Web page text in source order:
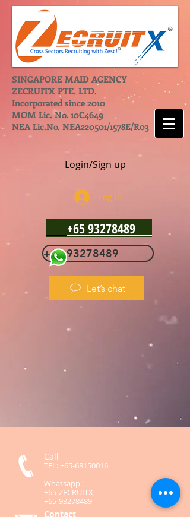
SINGAPORE MAID AGENCY
ZECRUITX PTE. LTD.
Incorporated since 2010
MOM Lic. No. 10C4649
NEA Lic.No. NEA220501/1578E/R03
Login/Sign up
Log In
+65 93278489
+65 93278489
Let’s chat
Call
TEL:+65-68150016
Whatsapp :
+65-ZECRUITX;
+65-93278489
Contact